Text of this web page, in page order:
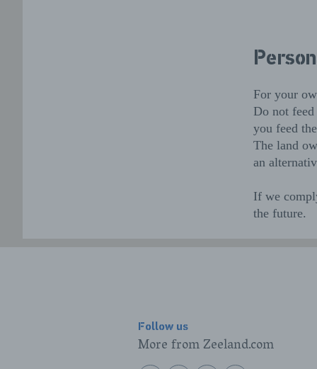
For your
Do not
you feed
The land
an
If we
the future.
Follow us
More from Zeeland.com